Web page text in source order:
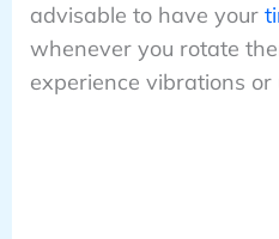
advisable to have your
whenever you rotate
experience vibrations